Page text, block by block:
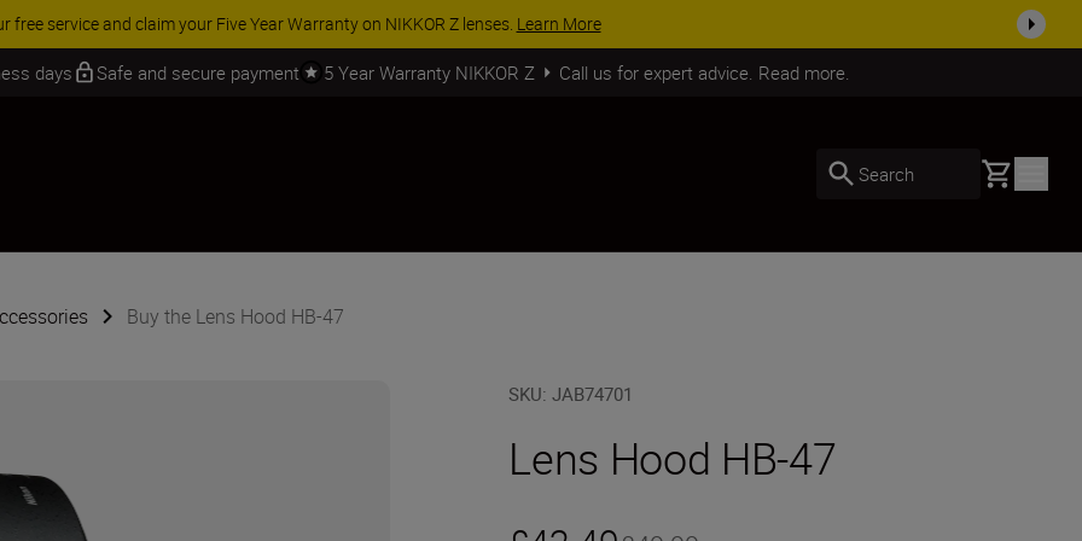
SAVINGS | Save 15% on selected accessories, complete your kit todaySHOP NOW
days Safe and secure payment 5 Year Warranty NIKKOR Z Call us for expert advice. Read more.
Search Basket
Buy the Lens Hood HB-47
SKU:JAB74701
Lens Hood HB-47